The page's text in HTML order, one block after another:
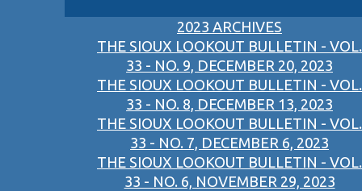
2023 ARCHIVES
THE SIOUX LOOKOUT BULLETIN - VOL.
33 - NO. 9, DECEMBER 20, 2023
THE SIOUX LOOKOUT BULLETIN - VOL.
33 - NO. 8, DECEMBER 13, 2023
THE SIOUX LOOKOUT BULLETIN - VOL.
33 - NO. 7, DECEMBER 6, 2023
THE SIOUX LOOKOUT BULLETIN - VOL.
33 - NO. 6, NOVEMBER 29, 2023